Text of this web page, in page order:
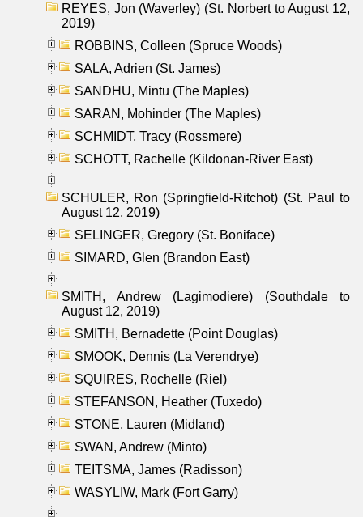
REYES, Jon (Waverley) (St. Norbert to August 12,
2019)
ROBBINS, Colleen (Spruce Woods)
SALA, Adrien (St. James)
SANDHU, Mintu (The Maples)
SARAN, Mohinder (The Maples)
SCHMIDT, Tracy (Rossmere)
SCHOTT, Rachelle (Kildonan-River East)
SCHULER, Ron (Springfield-Ritchot) (St. Paul to
August 12, 2019)
SELINGER, Gregory (St. Boniface)
SIMARD, Glen (Brandon East)
SMITH, Andrew (Lagimodiere) (Southdale to
August 12, 2019)
SMITH, Bernadette (Point Douglas)
SMOOK, Dennis (La Verendrye)
SQUIRES, Rochelle (Riel)
STEFANSON, Heather (Tuxedo)
STONE, Lauren (Midland)
SWAN, Andrew (Minto)
TEITSMA, James (Radisson)
WASYLIW, Mark (Fort Garry)